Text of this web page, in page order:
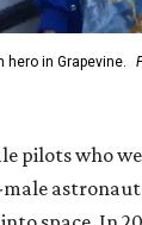
hero in Grapevine.
pilots who
male